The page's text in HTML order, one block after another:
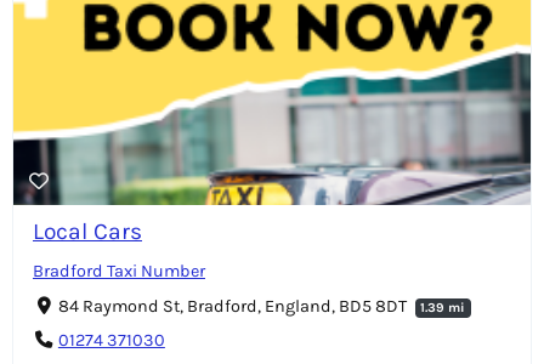
Local Cars
Bradford Taxi Number
84 Raymond St, Bradford, England, BD5 8DT
1.39 mi
01274 371030